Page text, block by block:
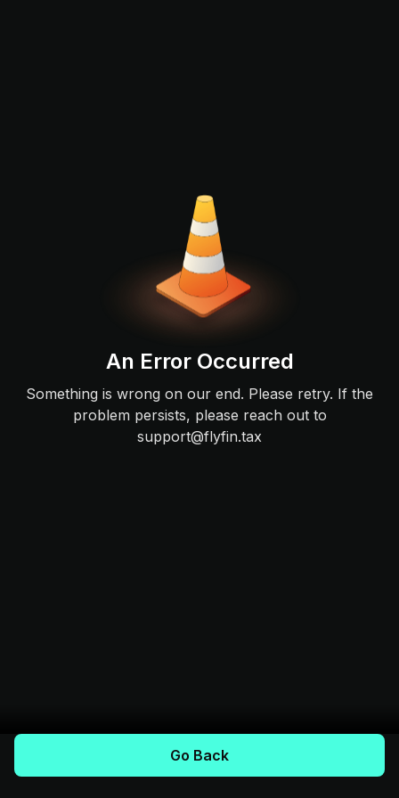
An Error Occurred
Something is wrong on our end. Please retry. If the
problem persists, please reach out to
support@flyfin.tax
Go Back